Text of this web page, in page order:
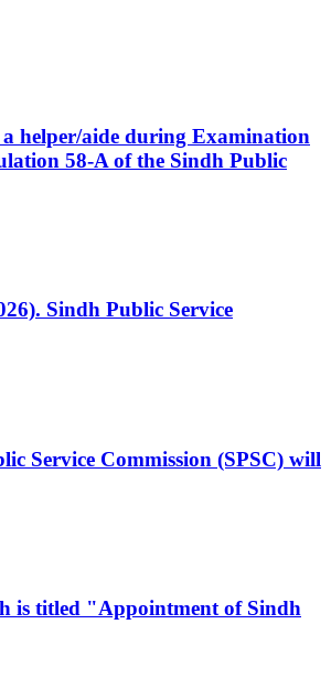
helper/aide during Examination
58-A of the Sindh Public
Sindh Public Service
Service Commission (SPSC) will
is titled "Appointment of Sindh